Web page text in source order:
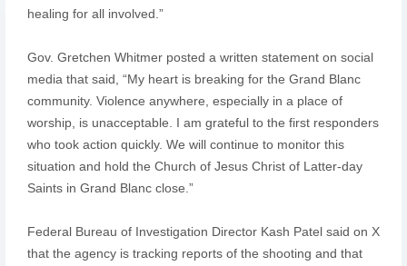
healing for all involved.”
Gov. Gretchen Whitmer posted a written statement on social
media that said, “My heart is breaking for the Grand Blanc
community. Violence anywhere, especially in a place of
worship, is unacceptable. I am grateful to the first responders
who took action quickly. We will continue to monitor this
situation and hold the Church of Jesus Christ of Latter-day
Saints in Grand Blanc close.”
Federal Bureau of Investigation Director Kash Patel said on X
that the agency is tracking reports of the shooting and that